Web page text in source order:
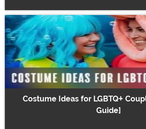
Costume Ideas for LGBTQ+
Guide]